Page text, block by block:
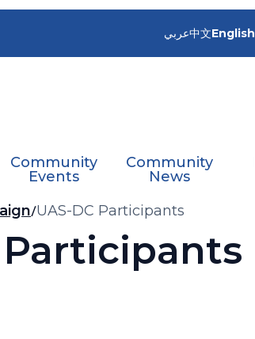
عربي中文English
Community
Events
Community
News
UAS-DC Participants
Participants